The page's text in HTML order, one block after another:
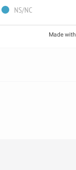
NS/NC
Made with